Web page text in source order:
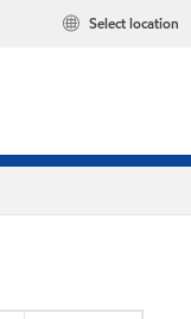
Select location